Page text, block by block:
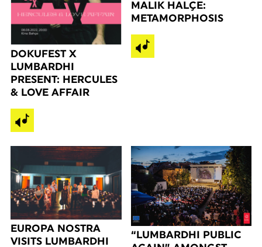
DOKUFEST X
LUMBARDHI
PRESENT: HERCULES
& LOVE AFFAIR
MALIK HALÇE:
METAMORPHOSIS
EUROPA NOSTRA
VISITS LUMBARDHI
“LUMBARDHI PUBLIC